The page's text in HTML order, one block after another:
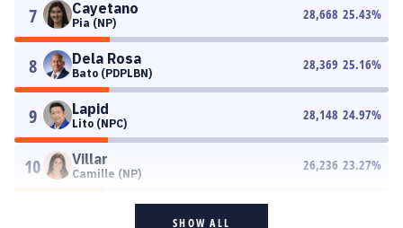
7 Cayetano
Pia (NP)
28,668 25.43%
8 Dela Rosa
Bato (PDPLBN)
28,369 25.16%
9 Lapid
Lito (NPC)
28,148 24.97%
10 Villar
Camille (NP)
26,236 23.27%
SHOW ALL